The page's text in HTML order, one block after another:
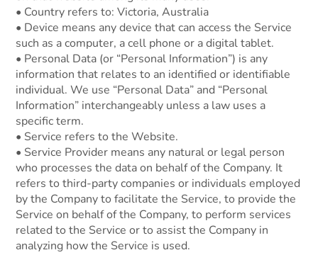
• Country refers to: Victoria, Australia
• Device means any device that can access the Service
such as a computer, a cell phone or a digital tablet.
• Personal Data (or “Personal Information”) is any
information that relates to an identified or identifiable
individual. We use “Personal Data” and “Personal
Information” interchangeably unless a law uses a
specific term.
• Service refers to the Website.
• Service Provider means any natural or legal person
who processes the data on behalf of the Company. It
refers to third-party companies or individuals employed
by the Company to facilitate the Service, to provide the
Service on behalf of the Company, to perform services
related to the Service or to assist the Company in
analyzing how the Service is used.